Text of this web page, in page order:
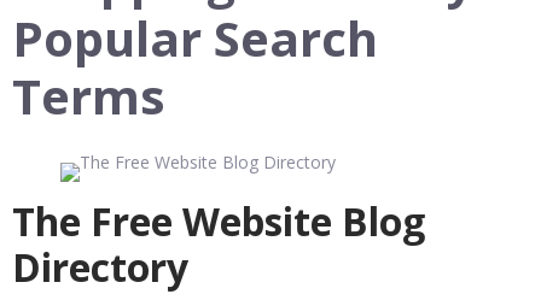
Popular Search
Terms
The Free Website Blog
Directory